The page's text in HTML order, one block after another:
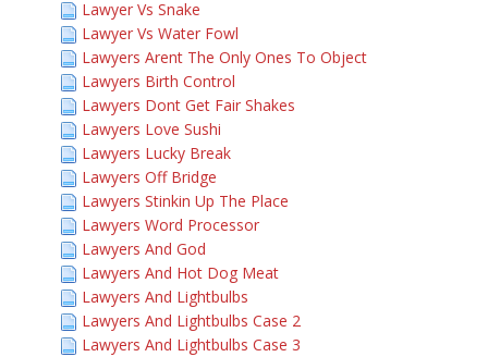
Lawyer Vs Snake
Lawyer Vs Water Fowl
Lawyers Arent The Only Ones To Object
Lawyers Birth Control
Lawyers Dont Get Fair Shakes
Lawyers Love Sushi
Lawyers Lucky Break
Lawyers Off Bridge
Lawyers Stinkin Up The Place
Lawyers Word Processor
Lawyers And God
Lawyers And Hot Dog Meat
Lawyers And Lightbulbs
Lawyers And Lightbulbs Case 2
Lawyers And Lightbulbs Case 3